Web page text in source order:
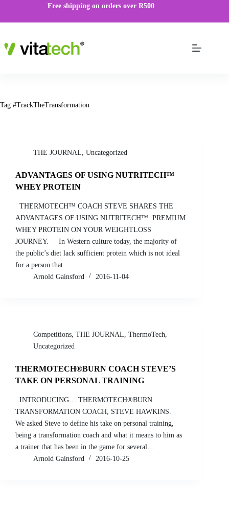
Free shipping on orders over R500
Tag #TrackTheTransformation
THE JOURNAL, Uncategorized
ADVANTAGES OF USING NUTRITECH™
WHEY PROTEIN
THERMOTECH™ COACH STEVE SHARES THE
ADVANTAGES OF USING NUTRITECH™ PREMIUM
WHEY PROTEIN ON YOUR WEIGHTLOSS
JOURNEY. In Western culture today, the majority of
the public’s diet lack sufficient protein which is not ideal
for a person that…
Arnold Gainsford
2016-11-04
Competitions THE JOURNAL ThermoTech
Uncategorized
THERMOTECH®BURN COACH STEVE’S
TAKE ON PERSONAL TRAINING
INTRODUCING… THERMOTECH®BURN
TRANSFORMATION COACH, STEVE HAWKINS.
We asked Steve to define his take on personal training,
being a transformation coach and what it means to him as
a trainer that has been in the game for several…
Arnold Gainsford
2016-10-25